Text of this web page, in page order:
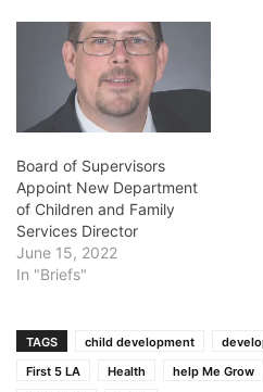
Board of Supervisors
Appoint New Department
of Children and Family
Services Director
June 15, 2022
In "Briefs"
TAGS child development
First 5 LA
Health help Me Grow